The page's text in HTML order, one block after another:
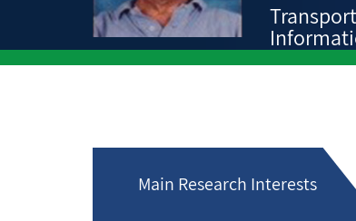
Main Research Interests